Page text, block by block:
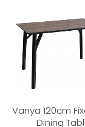
Vanya 120cm
Dining